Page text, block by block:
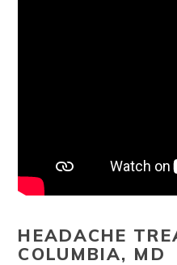
HEADACHE
COLUMBIA, MD